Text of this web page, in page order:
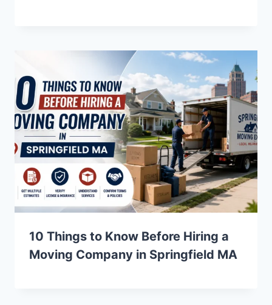
10 Things to Know Before Hiring a
Moving Company in Springfield MA